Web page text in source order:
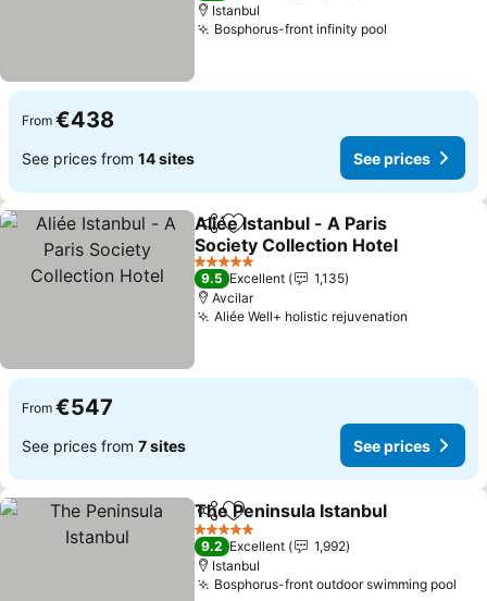
Istanbul
Bosphorus-front infinity pool
From €438
See prices from 14 sites See prices
ShareAdd to favorites
Aliée Istanbul - A Paris
Society Collection Hotel
5 Stars
9.5 Excellent
1,135
Avcilar
Aliée Well+ holistic rejuvenation
From €547
See prices from 7 sites See prices
ShareAdd to favorites
The Peninsula Istanbul
5 Stars
9.2 Excellent
1,992
Istanbul
Bosphorus-front outdoor swimming pool